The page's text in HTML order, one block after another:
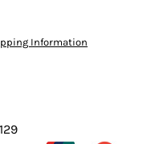
Information